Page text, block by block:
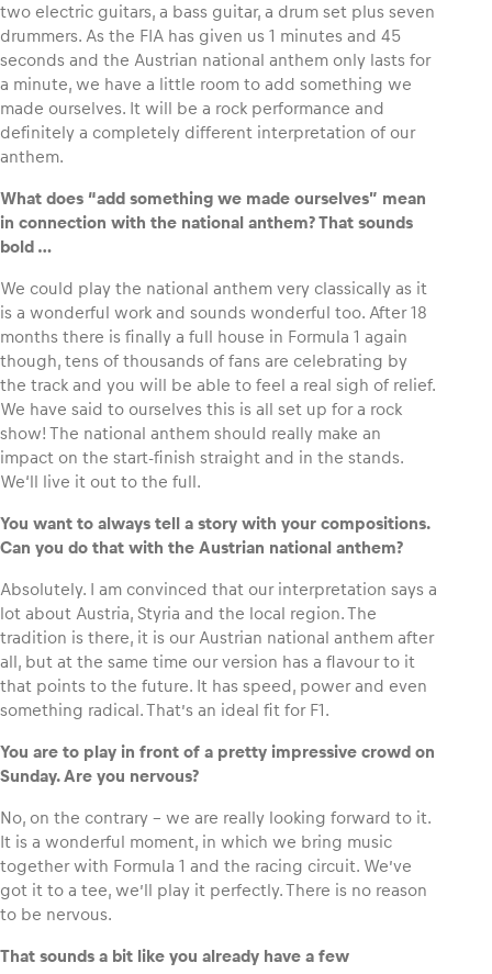
two electric guitars, a bass guitar, a drum set plus seven
drummers. As the FIA has given us 1 minutes and 45
seconds and the Austrian national anthem only lasts for
a minute, we have a little room to add something we
made ourselves. It will be a rock performance and
definitely a completely different interpretation of our
anthem.
What does “add something we made ourselves” mean
in connection with the national anthem? That sounds
bold …
We could play the national anthem very classically as it
is a wonderful work and sounds wonderful too. After 18
months there is finally a full house in Formula 1 again
though, tens of thousands of fans are celebrating by
the track and you will be able to feel a real sigh of relief.
We have said to ourselves this is all set up for a rock
show! The national anthem should really make an
impact on the start-finish straight and in the stands.
We‘ll live it out to the full.
You want to always tell a story with your compositions.
Can you do that with the Austrian national anthem?
Absolutely. I am convinced that our interpretation says a
lot about Austria, Styria and the local region. The
tradition is there, it is our Austrian national anthem after
all, but at the same time our version has a flavour to it
that points to the future. It has speed, power and even
something radical. That’s an ideal fit for F1.
You are to play in front of a pretty impressive crowd on
Sunday. Are you nervous?
No, on the contrary – we are really looking forward to it.
It is a wonderful moment, in which we bring music
together with Formula 1 and the racing circuit. We’ve
got it to a tee, we’ll play it perfectly. There is no reason
to be nervous.
That sounds a bit like you already have a few